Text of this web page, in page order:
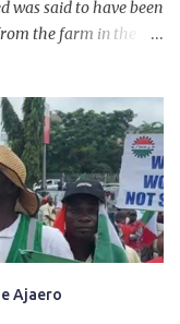
was said to have been
the farm in the
while on their way
“There were six
They were
into the ambush of
in Ado LGA.
Ajaero